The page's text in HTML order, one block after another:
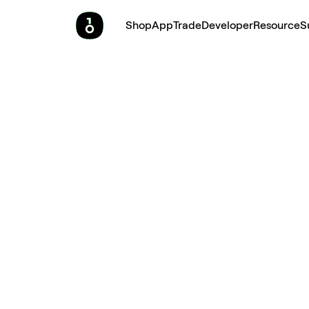
ShopAppTradeDeveloperResource